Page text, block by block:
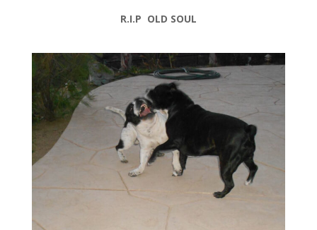
R.I.P OLD SOUL